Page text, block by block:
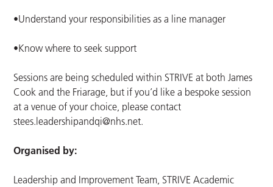
•Understand your responsibilities as a line manager
•Know where to seek support
Sessions are being scheduled within STRIVE at both James
Cook and the Friarage, but if you’d like a bespoke session
at a venue of your choice, please contact
stees.leadershipandqi@nhs.net.
Organised by:
Leadership and Improvement Team, STRIVE Academic